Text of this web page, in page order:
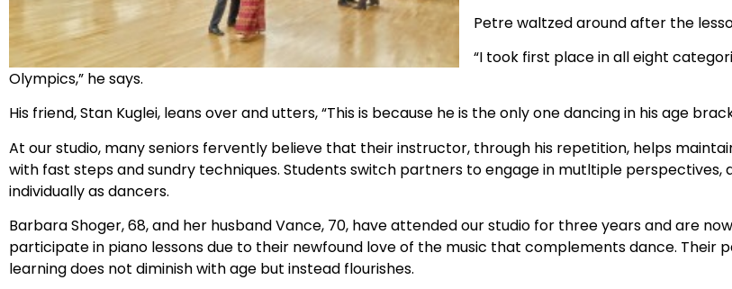
Petre waltzed around after the
“I took first place in all eight
Olympics,” he says.
His friend, Stan Kuglei, leans over and utters, “This is because he is the only one dancing in his age
At our studio, many seniors fervently believe that their instructor, through his repetition, helps
with fast steps and sundry techniques. Students switch partners to engage in mutltiple
individually as dancers.
Barbara Shoger, 68, and her husband Vance, 70, have attended our studio for three years and are
participate in piano lessons due to their newfound love of the music that complements dance. Their
learning does not diminish with age but instead flourishes.